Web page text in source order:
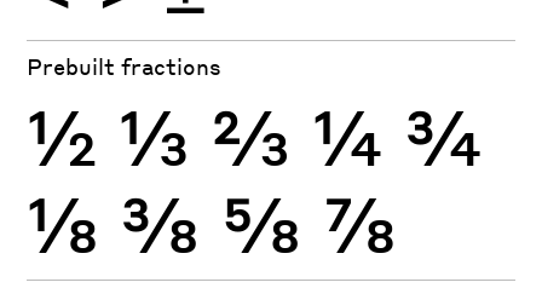
Prebuilt fractions
½ ⅓ ⅔ ¼ ¾
⅛ ⅜ ⅝ ⅞